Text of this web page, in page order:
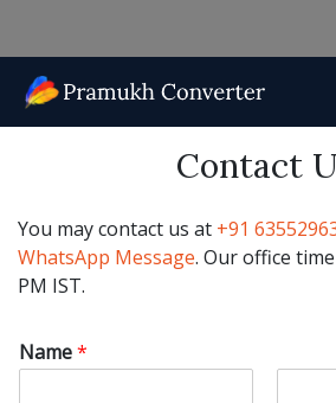
Contact
You may contact us at +91
WhatsApp Message. Our office
PM IST.
Name*